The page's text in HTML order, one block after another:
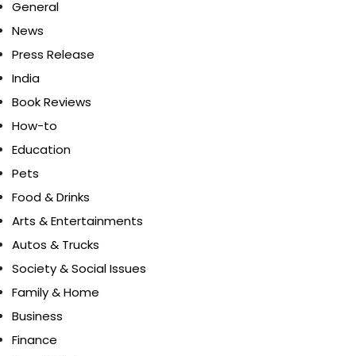
General
News
Press Release
India
Book Reviews
How-to
Education
Pets
Food & Drinks
Arts & Entertainments
Autos & Trucks
Society & Social Issues
Family & Home
Business
Finance